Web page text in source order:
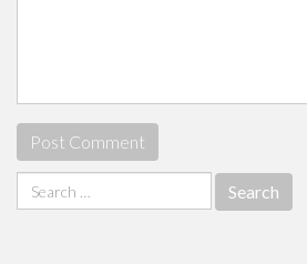
Search
for: